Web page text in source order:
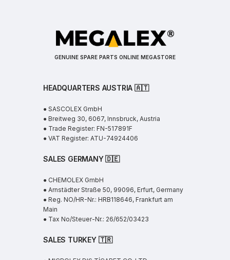
GENUINE SPARE PARTS ONLINE MEGASTORE
HEADQUARTERS AUSTRIA 🇦🇹
● SASCOLEX GmbH
● Breitweg 30, 6067, Innsbruck, Austria
● Trade Register: FN-517891F
● VAT Register: ATU-74924406
SALES GERMANY 🇩🇪
● CHEMOLEX GmbH
● Arnstädter Straße 50, 99096, Erfurt, Germany
● Reg. NO/HR-Nr.: HRB118646, Frankfurt am
Main
● Tax No/Steuer-Nr.: 26/652/03423
SALES TURKEY 🇹🇷